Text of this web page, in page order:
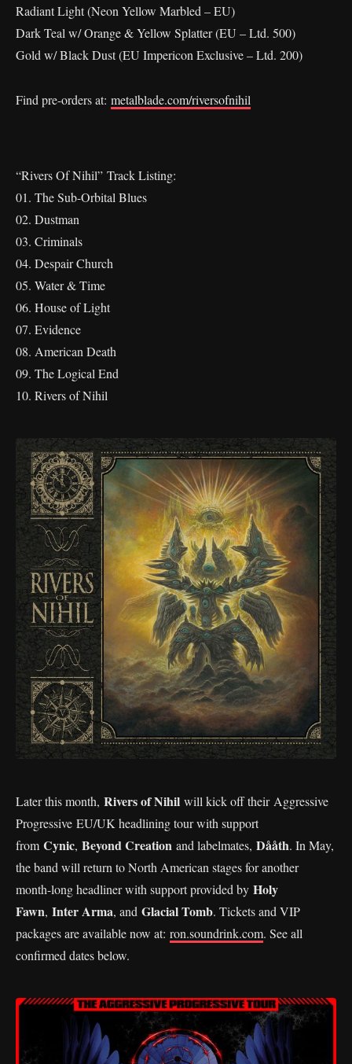
Radiant Light (Neon Yellow Marbled – EU)
Dark Teal w/ Orange & Yellow Splatter (EU – Ltd. 500)
Gold w/ Black Dust (EU Impericon Exclusive – Ltd. 200)
Find pre-orders at: metalblade.com/riversofnihil
“Rivers Of Nihil” Track Listing:
01. The Sub-Orbital Blues
02. Dustman
03. Criminals
04. Despair Church
05. Water & Time
06. House of Light
07. Evidence
08. American Death
09. The Logical End
10. Rivers of Nihil
Later this month, Rivers of Nihil will kick off their Aggressive
Progressive EU/UK headlining tour with support
from Cynic, Beyond Creation and labelmates, Dååth. In May,
the band will return to North American stages for another
month-long headliner with support provided by Holy
Fawn, Inter Arma, and Glacial Tomb. Tickets and VIP
packages are available now at: ron.soundrink.com. See all
confirmed dates below.